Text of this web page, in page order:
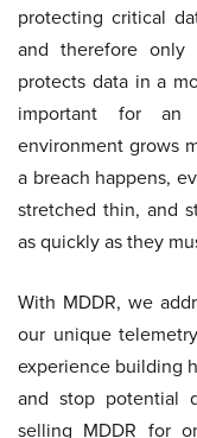
protecting critical
and therefore only
protects data in a
important for an
environment grows
a breach happens,
stretched thin, and
as quickly as they
With MDDR, we
our unique
experience building
and stop potential
selling MDDR for